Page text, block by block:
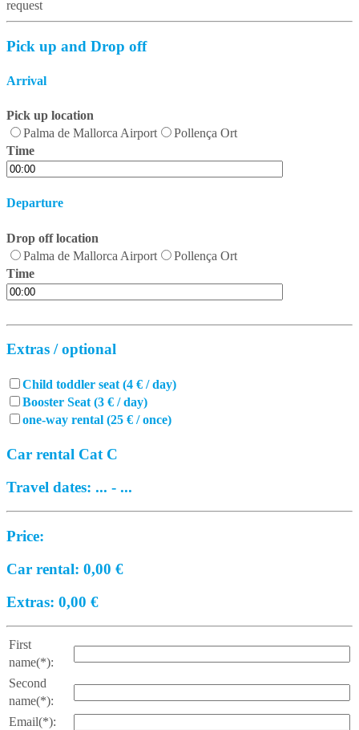
request
Pick up and Drop off
Arrival
Pick up location
Palma de Mallorca Airport
Pollença Ort
Time
Departure
Drop off location
Palma de Mallorca Airport
Pollença Ort
Time
Extras / optional
Child toddler seat (4 € / day)
Booster Seat (3 € / day)
one-way rental (25 € / once)
Car rental Cat C
Travel dates: ... - ...
Price:
Car rental: 0,00 €
Extras: 0,00 €
First
name(*):
Second
name(*):
Email(*):